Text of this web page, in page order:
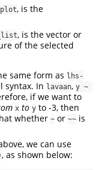
, is the
, is the vector or
of the selected
same form as lhs-
syntax. In lavaan, y ~
if we want to
x to y to -3, then
whether ~ or ~~ is
we can use
, as shown below: